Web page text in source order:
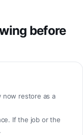
before
now restore as a
If the job or the